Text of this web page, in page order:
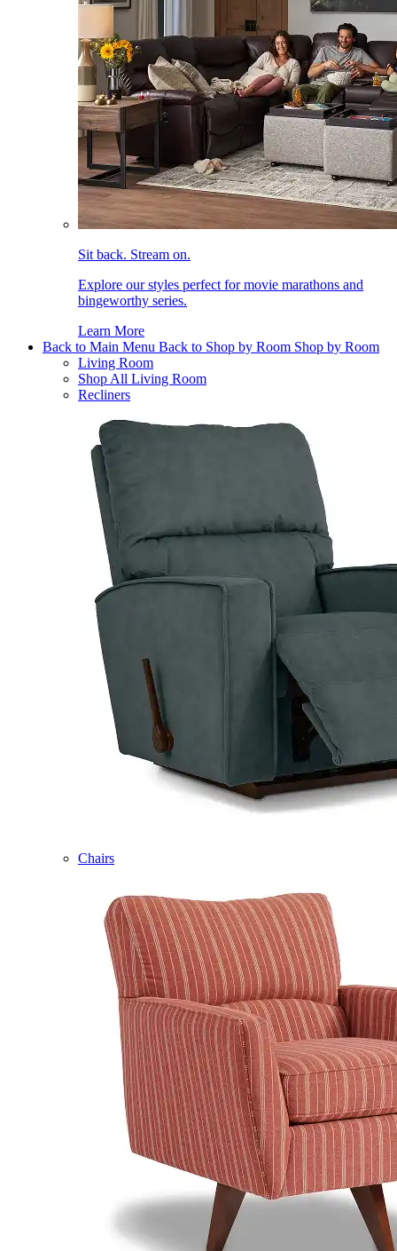
Sit back. Stream on.
Explore our styles perfect for movie marathons and
bingeworthy series.
Learn More
Back to Main Menu Back to Shop by Room Shop by Room
Living Room
Shop All Living Room
Recliners
Chairs